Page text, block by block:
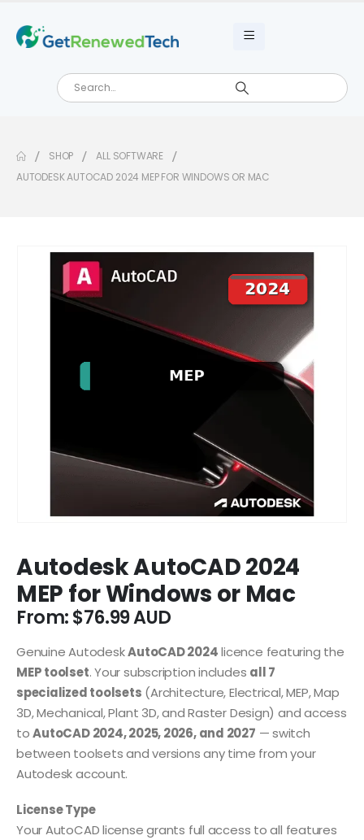
SHOP
ALL SOFTWARE
AUTODESK AUTOCAD 2024 MEP FOR WINDOWS OR MAC
Autodesk AutoCAD 2024
MEP for Windows or Mac
From:$76.99
Genuine AutodeskAutoCAD 2024licence featuring the
MEP toolset. Your subscription includes all 7
specialized toolsets (Architecture, Electrical, MEP, Map
3D, Mechanical, Plant 3D, and Raster Design) and access
toAutoCAD 2024, 2025, 2026, and 2027 — switch
between toolsets and versions any time from your
Autodesk account.
License Type
Your AutoCAD license grants full access to all features